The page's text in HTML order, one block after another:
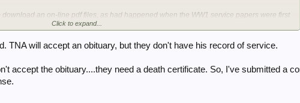
an on-line pdf files, as had happened when the WW1 service papers were first
Click to expand...
TNA will accept an obituary, but they don't have his record of service.
accept the obituary....they need a death certificate. So, I've submitted a